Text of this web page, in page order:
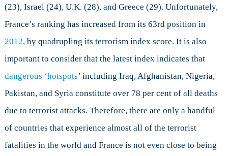
(23), Israel (24), U.K. (28), and Greece (29). Unfortunately,
France’s ranking has increased from its 63rd position in
2012, by quadrupling its terrorism index score. It is also
important to consider that the latest index indicates that
dangerous ‘hotspots’ including Iraq, Afghanistan, Nigeria,
Pakistan, and Syria constitute over 78 per cent of all deaths
due to terrorist attacks. Therefore, there are only a handful
of countries that experience almost all of the terrorist
fatalities in the world and France is not even close to being